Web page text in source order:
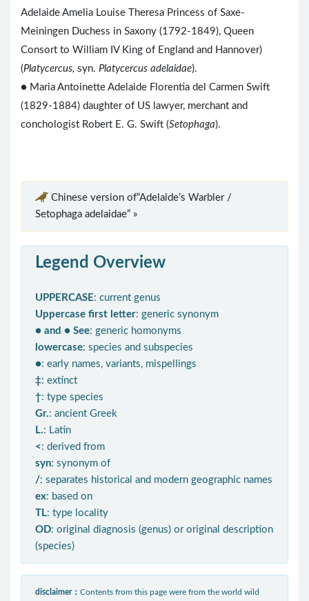
Adelaide Amelia Louise Theresa Princess of Saxe-
Meiningen Duchess in Saxony (1792-1849), Queen
Consort to William IV King of England and Hannover)
(Platycercus, syn. Platycercus adelaidae).
● Maria Antoinette Adelaide Florentia del Carmen Swift
(1829-1884) daughter of US lawyer, merchant and
conchologist Robert E. G. Swift (Setophaga).
Chinese version of“Adelaide’s Warbler /
Setophaga adelaidae” »
Legend Overview
UPPERCASE: current genus
Uppercase first letter: generic synonym
● and ● See: generic homonyms
lowercase: species and subspecies
●: early names, variants, mispellings
‡: extinct
†: type species
Gr.: ancient Greek
L.: Latin
< : derived from
syn: synonym of
/: separates historical and modern geographic names
ex: based on
TL: type locality
OD: original diagnosis (genus) or original description
(species)
disclaimer： Contents from this page were from the world wild